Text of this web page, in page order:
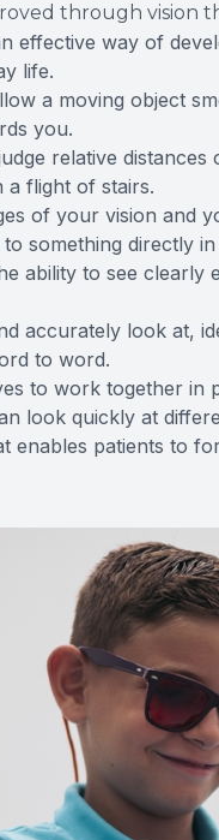
through vision
effective way of
life.
a moving object
you.
relative
a flight of stairs.
of your vision and
something directly
ability to see clearly
accurately look at,
to word.
to work together in
look quickly at
enables patients to